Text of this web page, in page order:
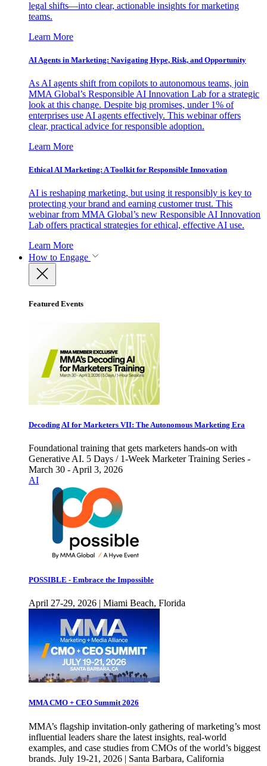
legal shifts—into clear, actionable insights for marketing
teams.
Learn More
AI Agents in Marketing: Navigating Hype, Risk, and Opportunity
As AI agents shift from copilots to autonomous teams, join
MMA Global’s Responsible AI Innovation Lab for a strategic
look at this change. Despite big promises, under 1% of
enterprises use AI agents effectively. This webinar offers
clear, practical advice for responsible adoption.
Learn More
Ethical AI Marketing: A Toolkit for Responsible Innovation
AI is reshaping marketing, but using it responsibly is key to
protecting your brand and earning customer trust. This
webinar from MMA Global’s new Responsible AI Innovation
Lab offers practical strategies for ethical, effective AI use.
Learn More
How to Engage
Featured Events
Decoding AI for Marketers VII: The Autonomous Marketing Era
Foundational training that gets marketers hands-on with
Generative AI. 5 Days / 1-Week Marketer Training Series -
March 30 - April 3, 2026
AI
POSSIBLE - Embrace the Impossible
April 27-29, 2026 | Miami Beach, Florida
MMA CMO + CEO Summit 2026
MMA’s flagship invitation-only gathering of marketing’s most
influential leaders share the latest insights, real-world
examples, and case studies from CMOs of the world’s biggest
brands. July 19-21, 2026 | Santa Barbara, California